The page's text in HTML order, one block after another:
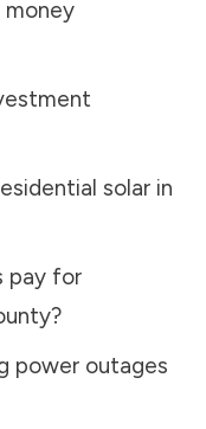
money
solar in
pay for
?
power outages